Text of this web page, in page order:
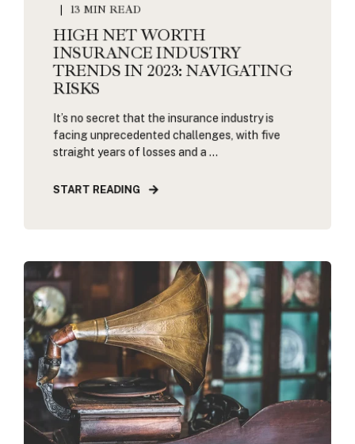
13 MIN READ
HIGH NET WORTH
INSURANCE INDUSTRY
TRENDS IN 2023: NAVIGATING
RISKS
It’s no secret that the insurance industry is
facing unprecedented challenges, with five
straight years of losses and a ...
START READING